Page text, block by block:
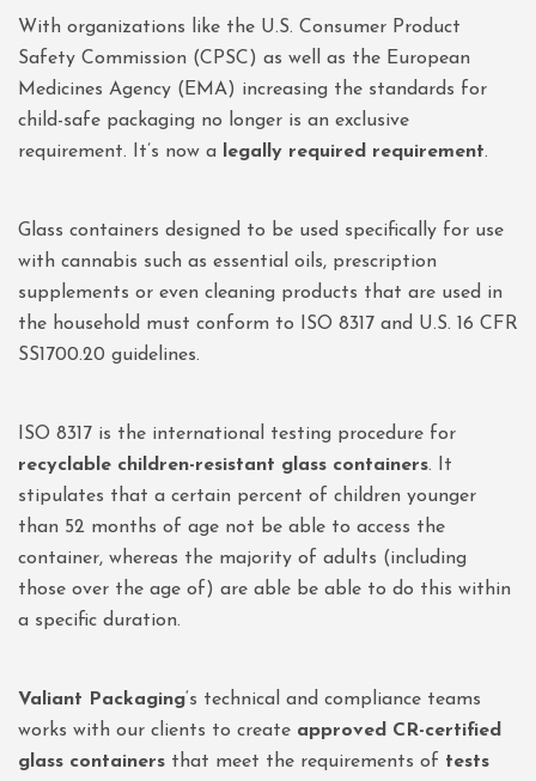
With organizations like the U.S. Consumer Product
Safety Commission (CPSC) as well as the European
Medicines Agency (EMA) increasing the standards for
child-safe packaging no longer is an exclusive
requirement. It’s now a
legally required requirement.
Glass containers designed to be used specifically for use
with cannabis such as essential oils, prescription
supplements or even cleaning products that are used in
the household must conform to ISO 8317 and U.S. 16 CFR
SS1700.20 guidelines.
ISO 8317 is the international testing procedure for
recyclable children-resistant glass containers. It
stipulates that a certain percent of children younger
than 52 months of age not be able to access the
container, whereas the majority of adults (including
those over the age of) are able be able to do this within
a specific duration.
Valiant Packaging‘s technical and compliance teams
works with our clients to create approved CR-certified
glass containers that meet the requirements of tests